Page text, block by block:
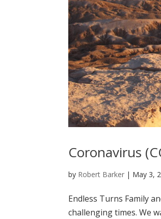
Coronavirus
by Robert Barker | May 3,
Endless Turns Family
challenging times. We